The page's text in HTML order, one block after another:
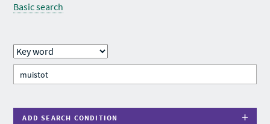
Basic search
ADD SEARCH CONDITION